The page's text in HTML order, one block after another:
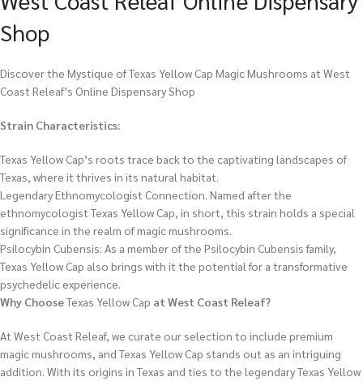
Shop
Discover the Mystique of Texas Yellow Cap Magic Mushrooms at West
Coast Releaf’s Online Dispensary Shop
Strain Characteristics:
Texas Yellow Cap’s roots trace back to the captivating landscapes of
Texas, where it thrives in its natural habitat.
Legendary Ethnomycologist Connection. Named after the
ethnomycologist Texas Yellow Cap, in short, this strain holds a special
significance in the realm of magic mushrooms.
Psilocybin Cubensis: As a member of the Psilocybin Cubensis family,
Texas Yellow Cap also brings with it the potential for a transformative
psychedelic experience.
Why ChooseTexas Yellow Cap at West Coast Releaf?
At West Coast Releaf, we curate our selection to include premium
magic mushrooms, and Texas Yellow Cap stands out as an intriguing
addition. With its origins in Texas and ties to the legendary Texas Yellow